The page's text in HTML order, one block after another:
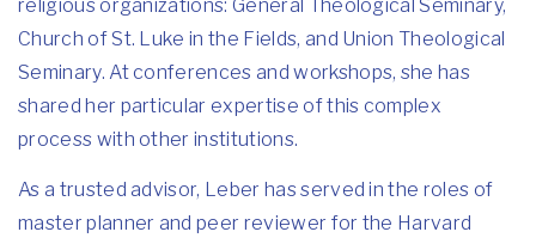
religious organizations: General Theological Seminary,
Church of St. Luke in the Fields, and Union Theological
Seminary. At conferences and workshops, she has
shared her particular expertise of this complex
process with other institutions.
As a trusted advisor, Leber has served in the roles of
master planner and peer reviewer for the Harvard